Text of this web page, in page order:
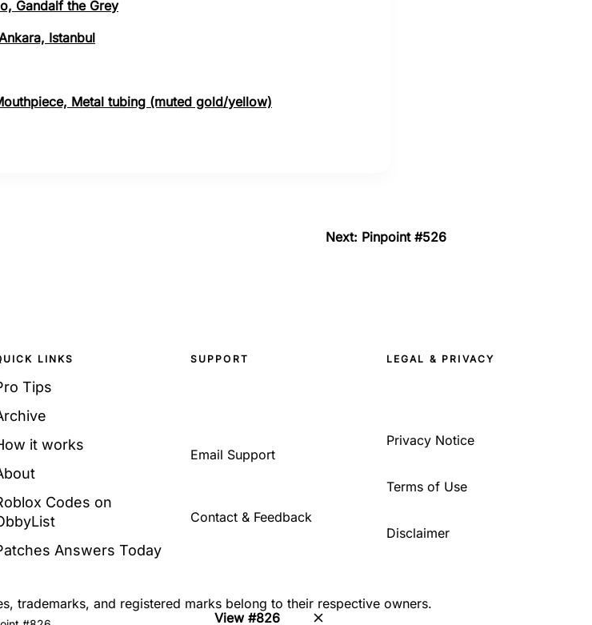
Gandalf the Grey
Istanbul
Metal tubing (muted gold/yellow)
Next: Pinpoint #526
View #826
LINKS
Tips
it works
Codes on
Answers Today
SUPPORT
Email Support
Contact & Feedback
LEGAL & PRIVACY
Privacy Notice
Terms of Use
Disclaimer
trademarks, and registered marks belong to their respective owners.